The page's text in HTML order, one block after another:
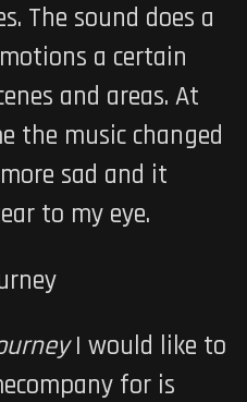
The sound does a
a certain
and areas. At
the music changed
sad and it
to my eye.
I would like to
for is